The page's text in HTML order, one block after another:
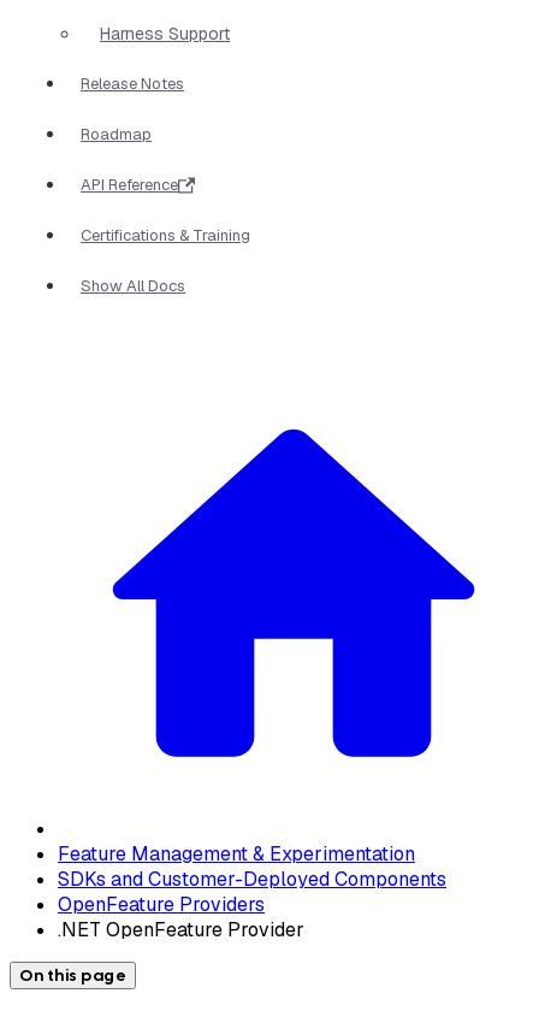
Harness Support
Release Notes
Roadmap
API Reference
Certifications & Training
Show All Docs
Feature Management & Experimentation
SDKs and Customer-Deployed Components
OpenFeature Providers
.NET OpenFeature Provider
On this page